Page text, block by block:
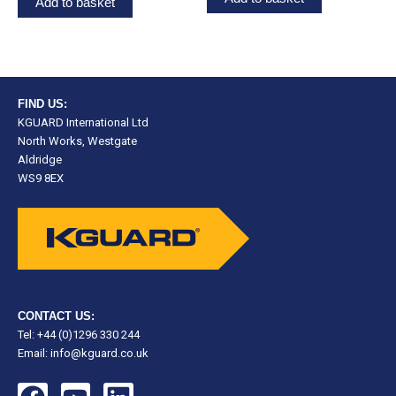
Add to basket
FIND US:
KGUARD International Ltd
North Works, Westgate
Aldridge
WS9 8EX
CONTACT US:
Tel: +44 (0)1296 330 244
Email: info@kguard.co.uk